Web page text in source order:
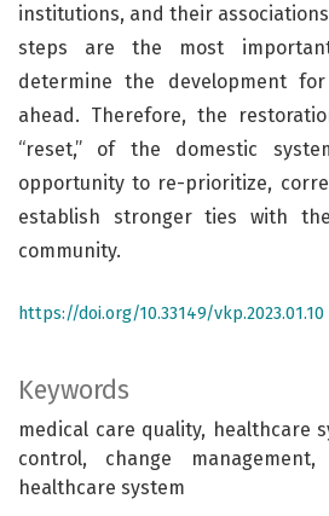
Keywords
medical care quality, healthcare
control, change
healthcare system
institutions, and their
steps are the most
determine the development
ahead. Therefore, the
“reset,” of the domestic
opportunity to re-prioritize,
establish stronger ties with
community.
https://doi.org/10.33149/vkp.2023.01.10